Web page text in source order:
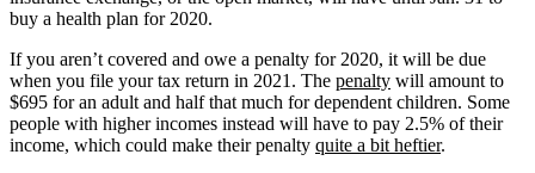
buy a health plan for 2020.
If you aren’t covered and owe a penalty for 2020, it will be due
when you file your tax return in 2021. The penalty will amount to
$695 for an adult and half that much for dependent children. Some
people with higher incomes instead will have to pay 2.5% of their
income, which could make their penalty quite a bit heftier.